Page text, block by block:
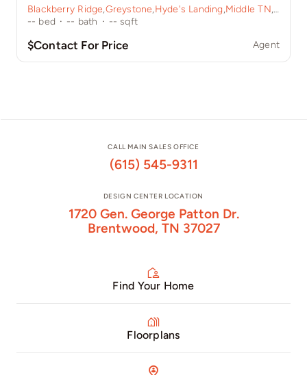
Blackberry Ridge,Greystone,Hyde's Landing,Middle TN,
-- bed · -- bath · -- sqft
$Contact For Price Agent
CALL MAIN SALES OFFICE
(615) 545-9311
DESIGN CENTER LOCATION
1720 Gen. George Patton Dr.
Brentwood, TN 37027
Find Your Home
Floorplans